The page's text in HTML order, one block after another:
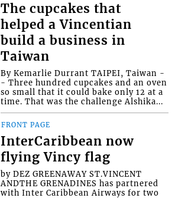
The cupcakes that
helped a Vincentian
build a business in
Taiwan
By Kemarlie Durrant TAIPEI, Taiwan -
- Three hundred cupcakes and an oven
so small that it could bake only 12 at a
time. That was the challenge Alshika...
FRONT PAGE
InterCaribbean now
flying Vincy flag
by DEZ GREENAWAY ST.VINCENT
ANDTHE GRENADINES has partnered
with Inter Caribbean Airways for two